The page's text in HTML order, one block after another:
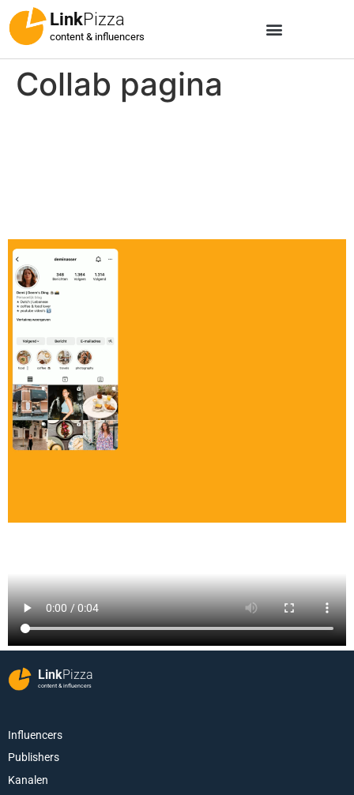
LinkPizza
content & influencers
Collab pagina
LinkPizza
content & influencers
Influencers
Publishers
Kanalen